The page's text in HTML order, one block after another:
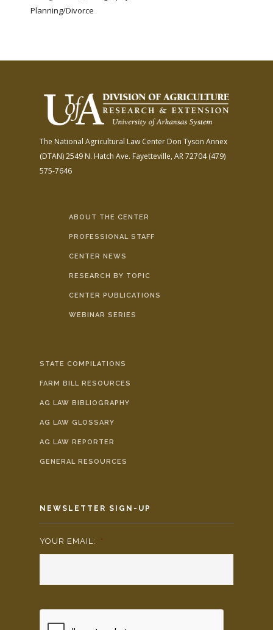
Planning/Divorce
The National Agricultural Law Center Don Tyson Annex
(DTAN)2549 N. Hatch Ave. Fayetteville, AR 72704(479)
575-7646
ABOUT THE CENTER
PROFESSIONAL STAFF
CENTER NEWS
RESEARCH BY TOPIC
CENTER PUBLICATIONS
WEBINAR SERIES
STATE COMPILATIONS
FARM BILL RESOURCES
AG LAW BIBLIOGRAPHY
AG LAW GLOSSARY
AG LAW REPORTER
GENERAL RESOURCES
NEWSLETTER SIGN-UP
YOUR EMAIL: *